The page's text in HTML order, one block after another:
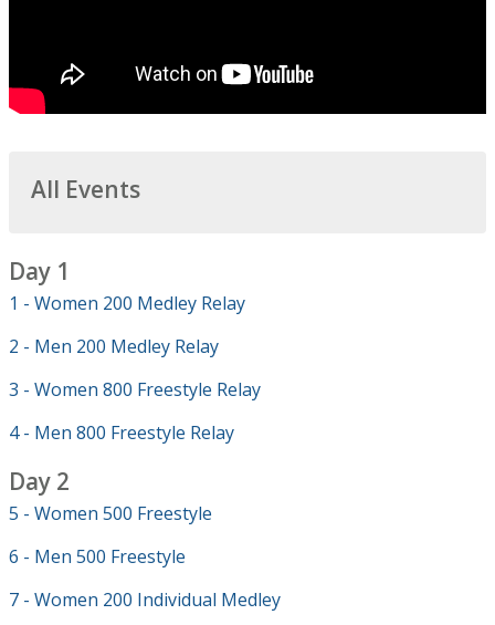
All Events
Day 1
1 - Women 200 Medley Relay
2 - Men 200 Medley Relay
3 - Women 800 Freestyle Relay
4 - Men 800 Freestyle Relay
Day 2
5 - Women 500 Freestyle
6 - Men 500 Freestyle
7 - Women 200 Individual Medley